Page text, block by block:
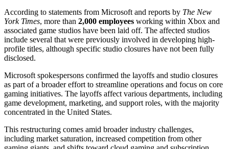
According to statements from Microsoft and reports by The New
York Times, more than 2,000 employees working within Xbox and
associated game studios have been laid off. The affected studios
include several that were previously involved in developing high-
profile titles, although specific studio closures have not been fully
disclosed.
Microsoft spokespersons confirmed the layoffs and studio closures
as part of a broader effort to streamline operations and focus on core
gaming initiatives. The layoffs affect various departments, including
game development, marketing, and support roles, with the majority
concentrated in the United States.
This restructuring comes amid broader industry challenges,
including market saturation, increased competition from other